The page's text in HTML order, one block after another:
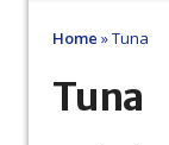
Home »Tuna
Tuna